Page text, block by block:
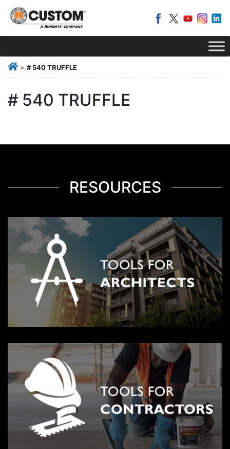
> # 540 TRUFFLE
# 540 TRUFFLE
RESOURCES